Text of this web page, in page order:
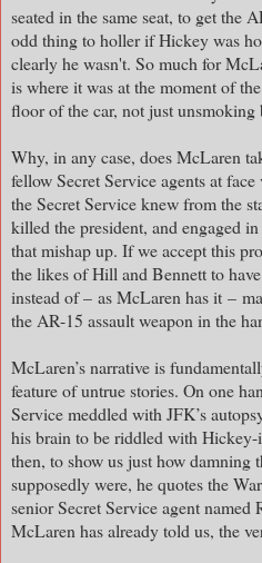
seated in the same seat, to get the
odd thing to holler if Hickey was
clearly he wasn't. So much for
is where it was at the moment of
floor of the car, not just unsmoking
Why, in any case, does McLaren
fellow Secret Service agents at
the Secret Service knew from the
killed the president, and engaged in
that mishap up. If we accept this
the likes of Hill and Bennett to
instead of – as McLaren has it –
the AR-15 assault weapon in the
McLaren’s narrative is
feature of untrue stories. On one
Service meddled with JFK’s
his brain to be riddled with
then, to show us just how damning
supposedly were, he quotes the
senior Secret Service agent named
McLaren has already told us, the